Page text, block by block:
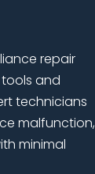
repair
and
technicians
malfunction,
minimal